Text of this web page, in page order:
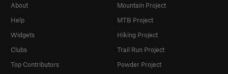
About
Help
Widgets
Clubs
Top Contributors
Mountain Project
MTB Project
Hiking Project
Trail Run Project
Powder Project